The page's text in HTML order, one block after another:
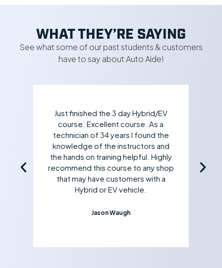
WHAT THEY’RE SAYING
See what some of our past students & customers
have to say about Auto Aide!
Just finished the 3 day Hybrid/EV
course. Excellent course. As a
technician of 34 years I found the
knowledge of the instructors and
the hands on training helpful. Highly
recommend this course to any shop
that may have customers with a
Hybrid or EV vehicle.
Jason Waugh